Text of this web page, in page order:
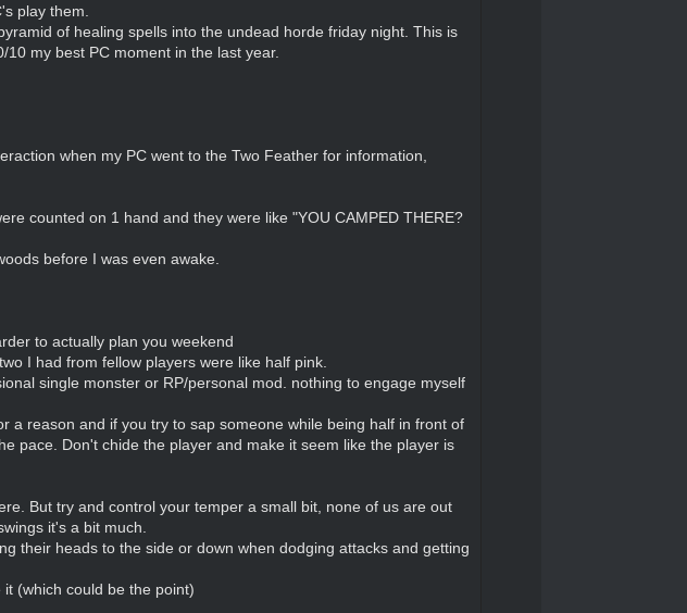
play them.
of healing spells into the undead horde friday night. This is
my best PC moment in the last year.
when my PC went to the Two Feather for information,
counted on 1 hand and they were like "YOU CAMPED THERE?
before I was even awake.
to actually plan you weekend
I had from fellow players were like half pink.
single monster or RP/personal mod. nothing to engage myself
a reason and if you try to sap someone while being half in front of
pace. Don't chide the player and make it seem like the player is
But try and control your temper a small bit, none of us are out
it's a bit much.
their heads to the side or down when dodging attacks and getting
(which could be the point)